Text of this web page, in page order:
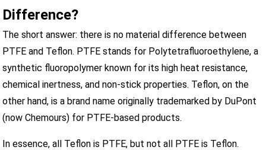
Difference?
The short answer: there is no material difference between
PTFE and Teflon. PTFE stands for Polytetrafluoroethylene, a
synthetic fluoropolymer known for its high heat resistance,
chemical inertness, and non-stick properties. Teflon, on the
other hand, is a brand name originally trademarked by DuPont
(now Chemours) for PTFE-based products.
In essence, all Teflon is PTFE, but not all PTFE is Teflon.